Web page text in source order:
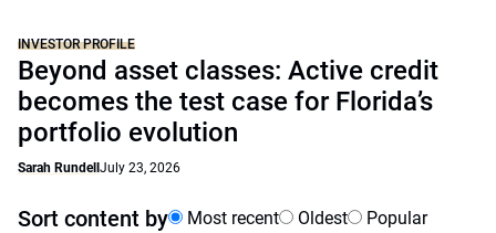
INVESTOR PROFILE
Beyond asset classes: Active credit
becomes the test case for Florida’s
portfolio evolution
Sarah Rundell July 23, 2026
Sort content by Most recent Oldest Popular